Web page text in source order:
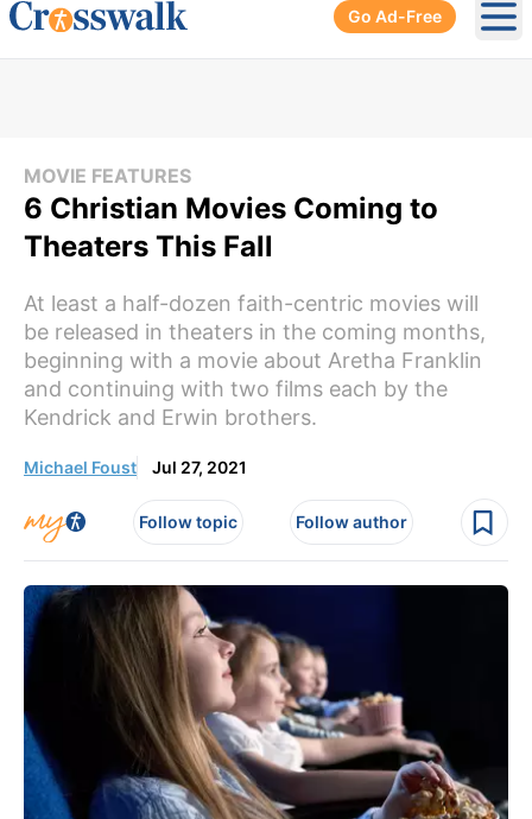
Go Ad-Free
MOVIE FEATURES
6 Christian Movies Coming to
Theaters This Fall
At least a half-dozen faith-centric movies will
be released in theaters in the coming months,
beginning with a movie about Aretha Franklin
and continuing with two films each by the
Kendrick and Erwin brothers.
Michael Foust Jul 27, 2021
Follow topic Follow author